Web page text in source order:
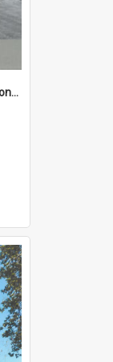
Carey Donvale together with Donvale Retirement Village celebrate yarn bombing, 2016